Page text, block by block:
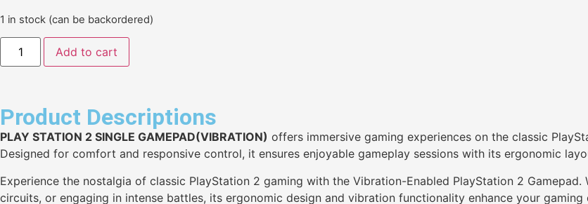
1 in stock (can be backordered)
Add to cart
Product Descriptions
PLAY STATION 2 SINGLE GAMEPAD(VIBRATION) offers immersive gaming experiences on the classic
Designed for comfort and responsive control, it ensures enjoyable gameplay sessions with its ergonomic
Experience the nostalgia of classic PlayStation 2 gaming with the Vibration-Enabled PlayStation 2
circuits, or engaging in intense battles, its ergonomic design and vibration functionality enhance your